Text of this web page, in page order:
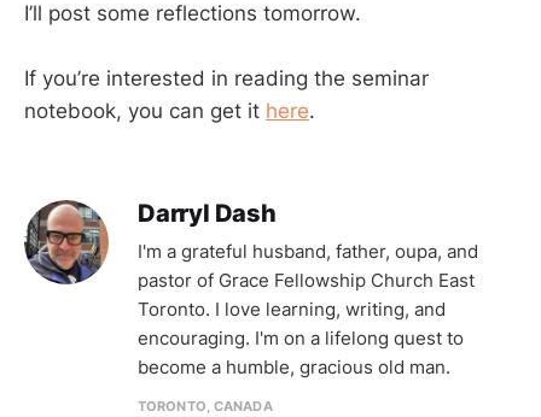
I’ll post some reflections tomorrow.
If you’re interested in reading the seminar
notebook, you can get it here.
Darryl Dash
I'm a grateful husband, father, oupa, and
pastor of Grace Fellowship Church East
Toronto. I love learning, writing, and
encouraging. I'm on a lifelong quest to
become a humble, gracious old man.
TORONTO, CANADA